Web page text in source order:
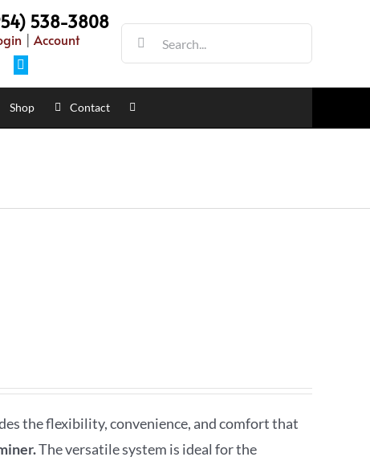
538-3808
| Account
Search
for:
Shop Contact
the flexibility, convenience, and comfort that
The versatile system is ideal for the